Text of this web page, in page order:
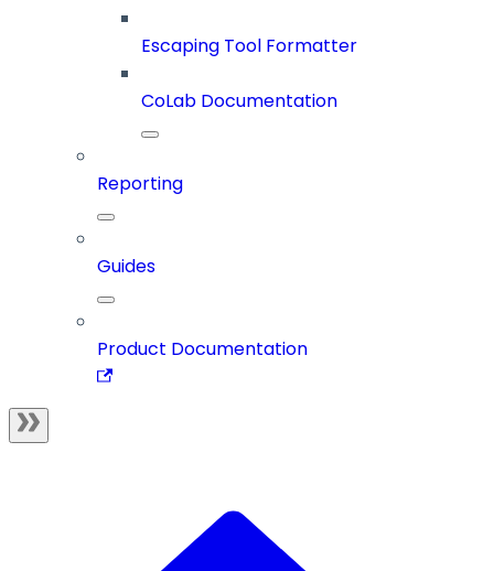
Escaping Tool Formatter
CoLab Documentation
Reporting
Guides
Product Documentation